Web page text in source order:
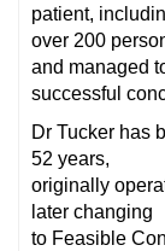
patient,
over 200
and managed
successful
Dr Tucker has
52 years,
originally
later changing
to Feasible